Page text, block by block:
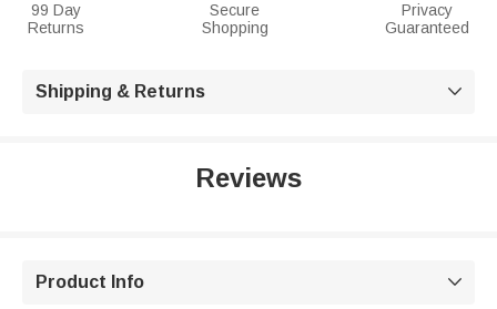
99 Day
Returns
Secure
Shopping
Privacy
Guaranteed
Shipping & Returns 
Reviews
Product Info 